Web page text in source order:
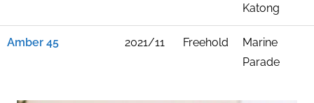
Katong
Amber 45 2021/11 Freehold
Marine
Parade